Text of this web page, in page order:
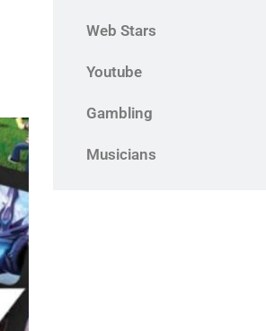
Web Stars
Youtube
Gambling
Musicians